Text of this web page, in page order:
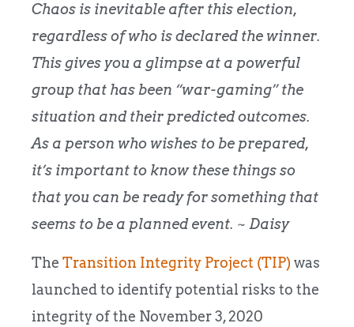
Chaos is inevitable after this election,
regardless of who is declared the winner.
This gives you a glimpse at a powerful
group that has been “war-gaming” the
situation and their predicted outcomes.
As a person who wishes to be prepared,
it’s important to know these things so
that you can be ready for something that
seems to be a planned event. ~ Daisy
The Transition Integrity Project (TIP) was
launched to identify potential risks to the
integrity of the November 3, 2020